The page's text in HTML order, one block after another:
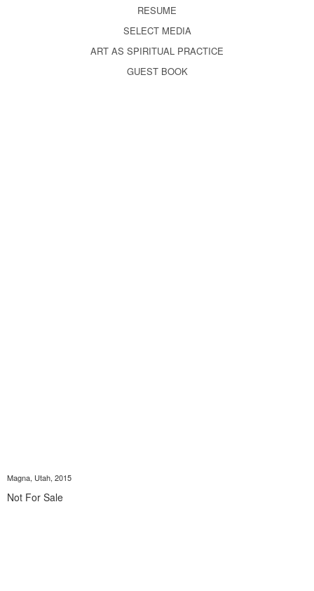
RESUME
SELECT MEDIA
ART AS SPIRITUAL PRACTICE
GUEST BOOK
Magna, Utah, 2015
Not For Sale